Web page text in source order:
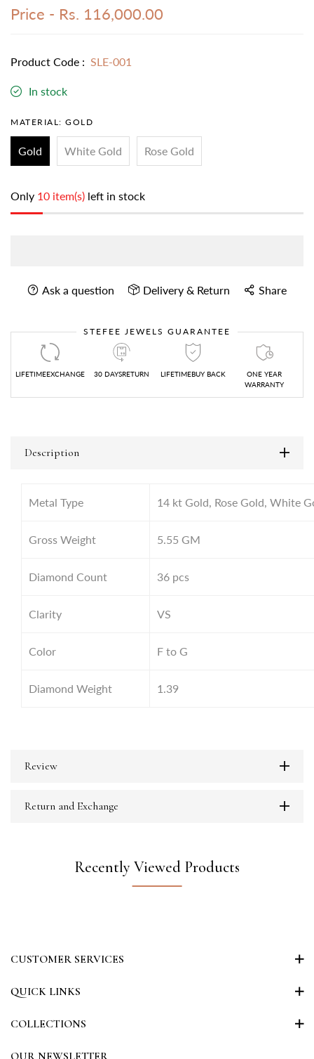
Price - Rs. 116,000.00
Product Code : SLE-001
In stock
MATERIAL: GOLD
Gold White Gold Rose Gold
Only 10 item(s) left in stock
Ask a question Delivery & Return Share
STEFEE JEWELS GUARANTEE
LIFETIMEEXCHANGE 30 DAYSRETURN LIFETIMEBUY BACK
ONE YEAR
WARRANTY
Description
Metal Type 14 kt Gold, Rose Gold, White
Gross Weight 5.55 GM
Diamond Count 36 pcs
Clarity VS
Color F to G
Diamond Weight 1.39
Review
Return and Exchange
Recently Viewed Products
CUSTOMER SERVICES
QUICK LINKS
COLLECTIONS
OUR NEWSLETTER